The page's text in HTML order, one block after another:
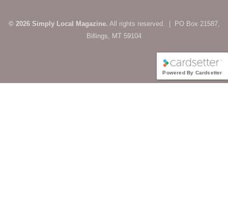
© 2026 Simply Local Magazine. All rights reserved. | PO Box 21587,
Billings, MT 59104
Powered By Cardsetter